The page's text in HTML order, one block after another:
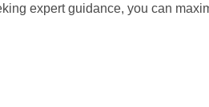
expert guidance, you can